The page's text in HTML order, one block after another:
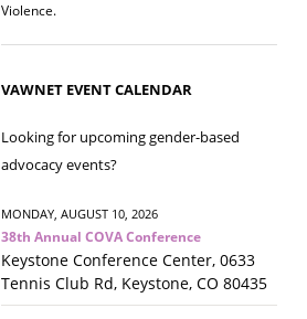
Violence.
and safe housing for survivors.
VAWNET EVENT CALENDAR
Looking for upcoming gender-based
advocacy events?
MONDAY, AUGUST 10, 2026
38th Annual COVA Conference
Keystone Conference Center, 0633
Tennis Club Rd, Keystone, CO 80435